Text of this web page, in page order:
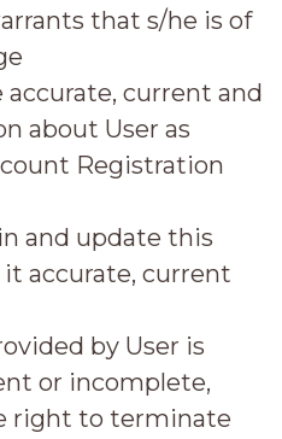
that s/he is of
accurate, current and
about User as
Registration
and update this
accurate, current
by User is
or incomplete,
right to terminate